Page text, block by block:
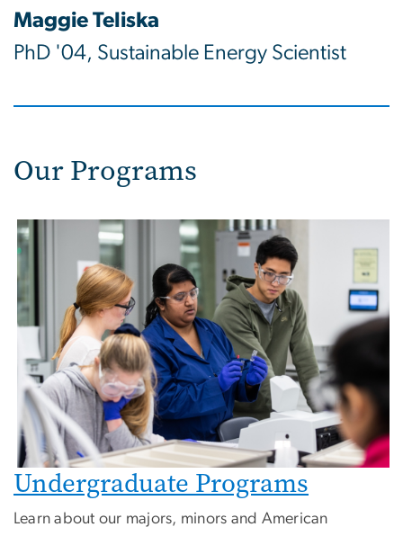
Maggie Teliska
PhD '04, Sustainable Energy Scientist
Our Programs
Image
Undergraduate Programs
Learn about our majors, minors and American